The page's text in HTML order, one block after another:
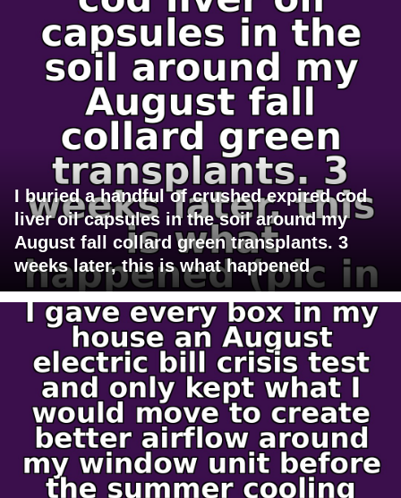
I buried a handful of crushed expired cod
liver oil capsules in the soil around my
August fall collard green transplants. 3
weeks later, this is what happened